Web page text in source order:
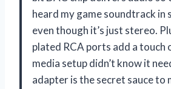
heard my game soundtrack in
even though it’s just stereo.
plated RCA ports add a touch
media setup didn’t know it
adapter is the secret sauce to